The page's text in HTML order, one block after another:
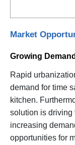
Market
Growing
Rapid
demand for time
kitchen.
solution is driving
increasing
opportunities for